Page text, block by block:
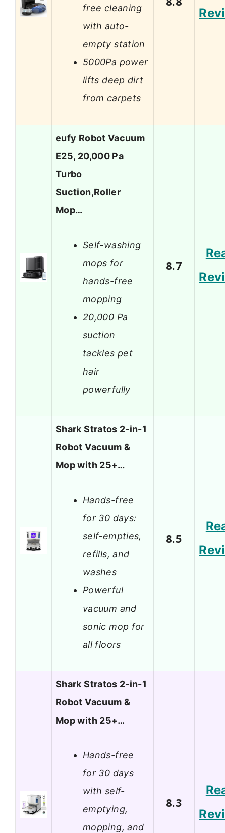
free cleaning
with auto-
empty station
5000Pa power
lifts deep dirt
from carpets
eufy Robot Vacuum
E25, 20,000 Pa
Turbo
Suction,Roller
Mop…
Self-washing
mops for
hands-free
mopping
20,000 Pa
suction
tackles pet
hair
powerfully
8.7
Shark Stratos 2-in-1
Robot Vacuum &
Mop with 25+…
Hands-free
for 30 days:
self-empties,
refills, and
washes
Powerful
vacuum and
sonic mop for
all floors
8.5
Shark Stratos 2-in-1
Robot Vacuum &
Mop with 25+…
Hands-free
for 30 days
with self-
emptying,
mopping, and
8.3